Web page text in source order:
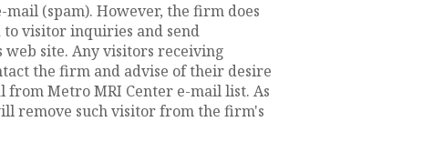
(spam). However, the firm does
visitor inquiries and send
site. Any visitors receiving
the firm and advise of their desire
Metro MRI Center e-mail list. As
remove such visitor from the firm's